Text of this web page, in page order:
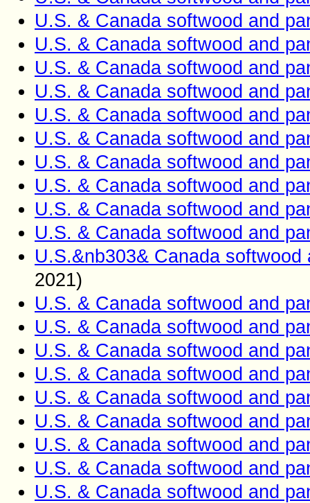
U.S. & Canada softwood and
U.S. & Canada softwood and
U.S. & Canada softwood and
U.S. & Canada softwood and
U.S. & Canada softwood and
U.S. & Canada softwood and
U.S. & Canada softwood and
U.S. & Canada softwood and
U.S. & Canada softwood and
U.S. & Canada softwood and
U.S.&nb303& Canada
2021)
U.S. & Canada softwood and
U.S. & Canada softwood and
U.S. & Canada softwood and
U.S. & Canada softwood and
U.S. & Canada softwood and
U.S. & Canada softwood and
U.S. & Canada softwood and
U.S. & Canada softwood and
U.S. & Canada softwood and